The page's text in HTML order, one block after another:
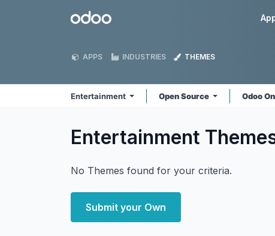
Odoo
APPS INDUSTRIES THEMES
Entertainment Open Source Odoo
Entertainment
No Themes found for your criteria.
Submit your Own